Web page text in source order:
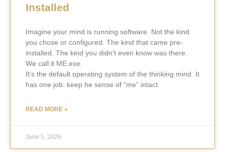
Installed
Imagine your mind is running software. Not the kind
you chose or configured. The kind that came pre-
installed. The kind you didn’t even know was there.
We call it ME.exe.
It’s the default operating system of the thinking mind. It
has one job: keep he sense of “me” intact.
READ MORE »
June 5, 2026